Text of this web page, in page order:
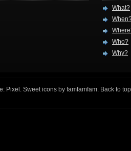
What?
Who?
Why?
Pixel . Sweet icons by famfamfam. Back to